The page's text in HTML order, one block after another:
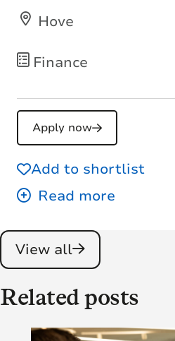
Finance
Hove
Apply now
Add to shortlist
View all
Related posts